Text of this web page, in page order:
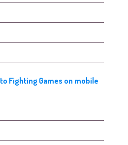
Fighting Games on mobile